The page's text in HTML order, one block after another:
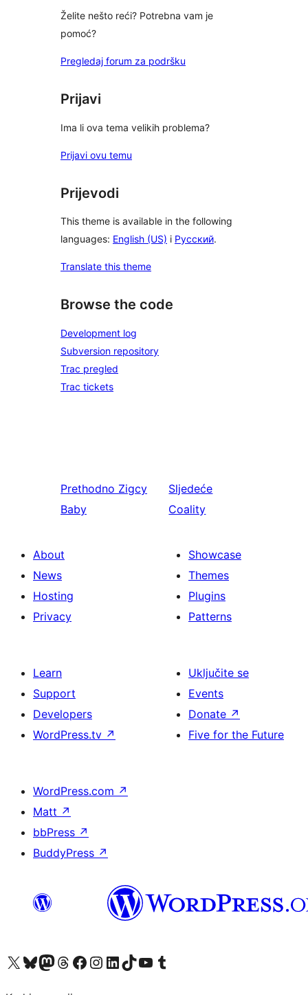
Želite nešto reći? Potrebna vam je
pomoć?
Pregledaj forum za podršku
Prijavi
Ima li ova tema velikih problema?
Prijavi ovu temu
Prijevodi
This theme is available in the following
languages: English (US) i Русский.
Translate this theme
Browse the code
Development log
Subversion repository
Trac pregled
Trac tickets
Prethodno Zigcy
Baby
Sljedeće
Coality
About
News
Hosting
Privacy
Showcase
Themes
Plugins
Patterns
Learn
Support
Developers
WordPress.tv ↗
Uključite se
Events
Donate ↗
Five for the Future
WordPress.com ↗
Matt ↗
bbPress ↗
BuddyPress ↗
Visit our X (formerly Twitter) account
Visit our Bluesky account
Visit our Mastodon account
Visit our Threads account
Visit our Facebook page
Visit our Instagram account
Visit our LinkedIn account
Visit our TikTok account
Visit our YouTube channel
Visit our Tumblr account